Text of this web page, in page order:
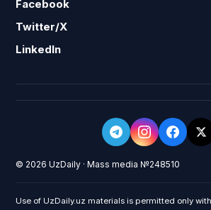
Facebook
Twitter/X
LinkedIn
© 2026 UzDaily · Mass media №248510
Use of UzDaily.uz materials is permitted only